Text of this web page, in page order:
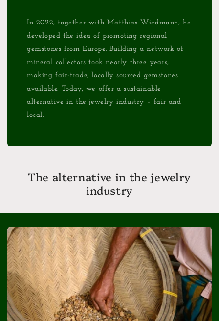
In 2022, together with Matthias Wiedmann, he
developed the idea of promoting regional
gemstones from Europe. Building a network of
mineral collectors took nearly three years,
making fair-trade, locally sourced gemstones
available. Today, we offer a sustainable
alternative in the jewelry industry – fair and
local.
The alternative in the jewelry
industry